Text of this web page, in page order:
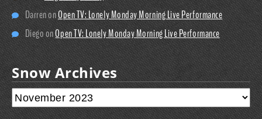
DarrenonOpen TV: Lonely Monday Morning Live Performance
DiegoonOpen TV: Lonely Monday Morning Live Performance
Snow Archives